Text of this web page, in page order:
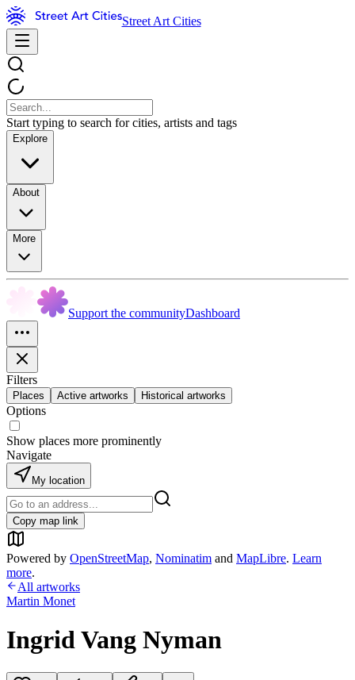
Street Art Cities
Start typing to search for cities, artists and tags
Explore
About
More
Support the communityDashboard
Filters
Places Active artworks Historical artworks
Options
Show places more prominently
Navigate
My location
Copy map link
Powered by OpenStreetMap, Nominatim and MapLibre. Learn
more.
All artworks
Martin Monet
Ingrid Vang Nyman